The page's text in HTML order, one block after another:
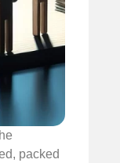
packed